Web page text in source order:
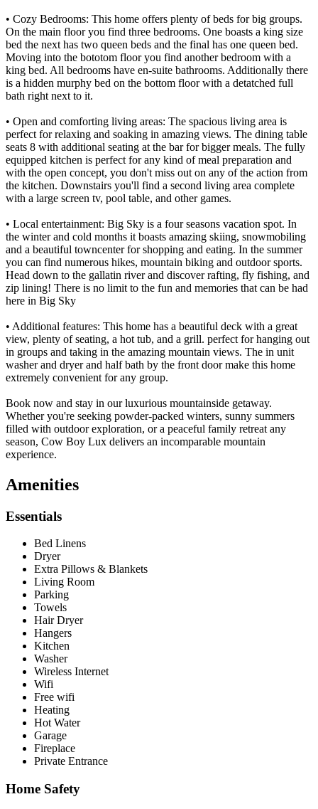
• Cozy Bedrooms: This home offers plenty of beds for big groups.
On the main floor you find three bedrooms. One boasts a king size
bed the next has two queen beds and the final has one queen bed.
Moving into the bototom floor you find another bedroom with a
king bed. All bedrooms have en-suite bathrooms. Additionally there
is a hidden murphy bed on the bottom floor with a detatched full
bath right next to it.
• Open and comforting living areas: The spacious living area is
perfect for relaxing and soaking in amazing views. The dining table
seats 8 with additional seating at the bar for bigger meals. The fully
equipped kitchen is perfect for any kind of meal preparation and
with the open concept, you don't miss out on any of the action from
the kitchen. Downstairs you'll find a second living area complete
with a large screen tv, pool table, and other games.
• Local entertainment: Big Sky is a four seasons vacation spot. In
the winter and cold months it boasts amazing skiing, snowmobiling
and a beautiful towncenter for shopping and eating. In the summer
you can find numerous hikes, mountain biking and outdoor sports.
Head down to the gallatin river and discover rafting, fly fishing, and
zip lining! There is no limit to the fun and memories that can be had
here in Big Sky
• Additional features: This home has a beautiful deck with a great
view, plenty of seating, a hot tub, and a grill. perfect for hanging out
in groups and taking in the amazing mountain views. The in unit
washer and dryer and half bath by the front door make this home
extremely convenient for any group.
Book now and stay in our luxurious mountainside getaway.
Whether you're seeking powder-packed winters, sunny summers
filled with outdoor exploration, or a peaceful family retreat any
season, Cow Boy Lux delivers an incomparable mountain
experience.
Amenities
Essentials
Bed Linens
Dryer
Extra Pillows & Blankets
Living Room
Parking
Towels
Hair Dryer
Hangers
Kitchen
Washer
Wireless Internet
Wifi
Free wifi
Heating
Hot Water
Garage
Fireplace
Private Entrance
Home Safety